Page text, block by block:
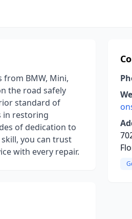
from BMW, Mini,
the road safely
standard of
in restoring
of dedication to
you can trust
with every repair.